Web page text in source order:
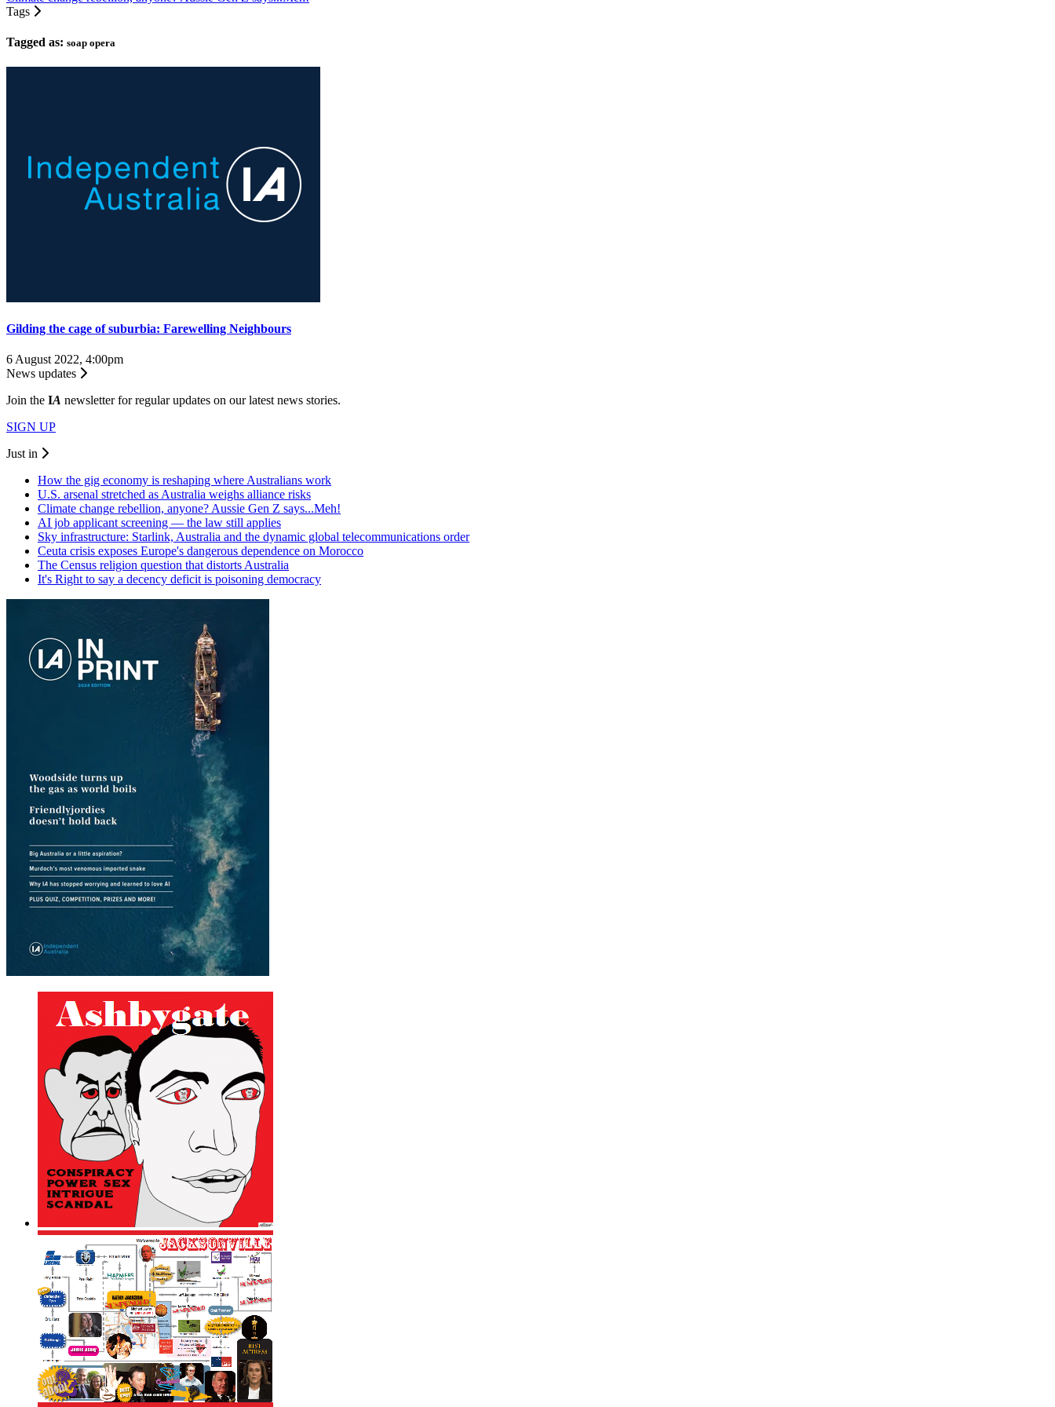
Tags
Tagged as: soap opera
Gilding the cage of suburbia: Farewelling Neighbours
6 August 2022, 4:00pm
News updates
Join the IA newsletter for regular updates on our latest news stories.
SIGN UP
Just in
How the gig economy is reshaping where Australians work
U.S. arsenal stretched as Australia weighs alliance risks
Climate change rebellion, anyone? Aussie Gen Z says...Meh!
AI job applicant screening — the law still applies
Sky infrastructure: Starlink, Australia and the dynamic global telecommunications order
Ceuta crisis exposes Europe's dangerous dependence on Morocco
The Census religion question that distorts Australia
It's Right to say a decency deficit is poisoning democracy